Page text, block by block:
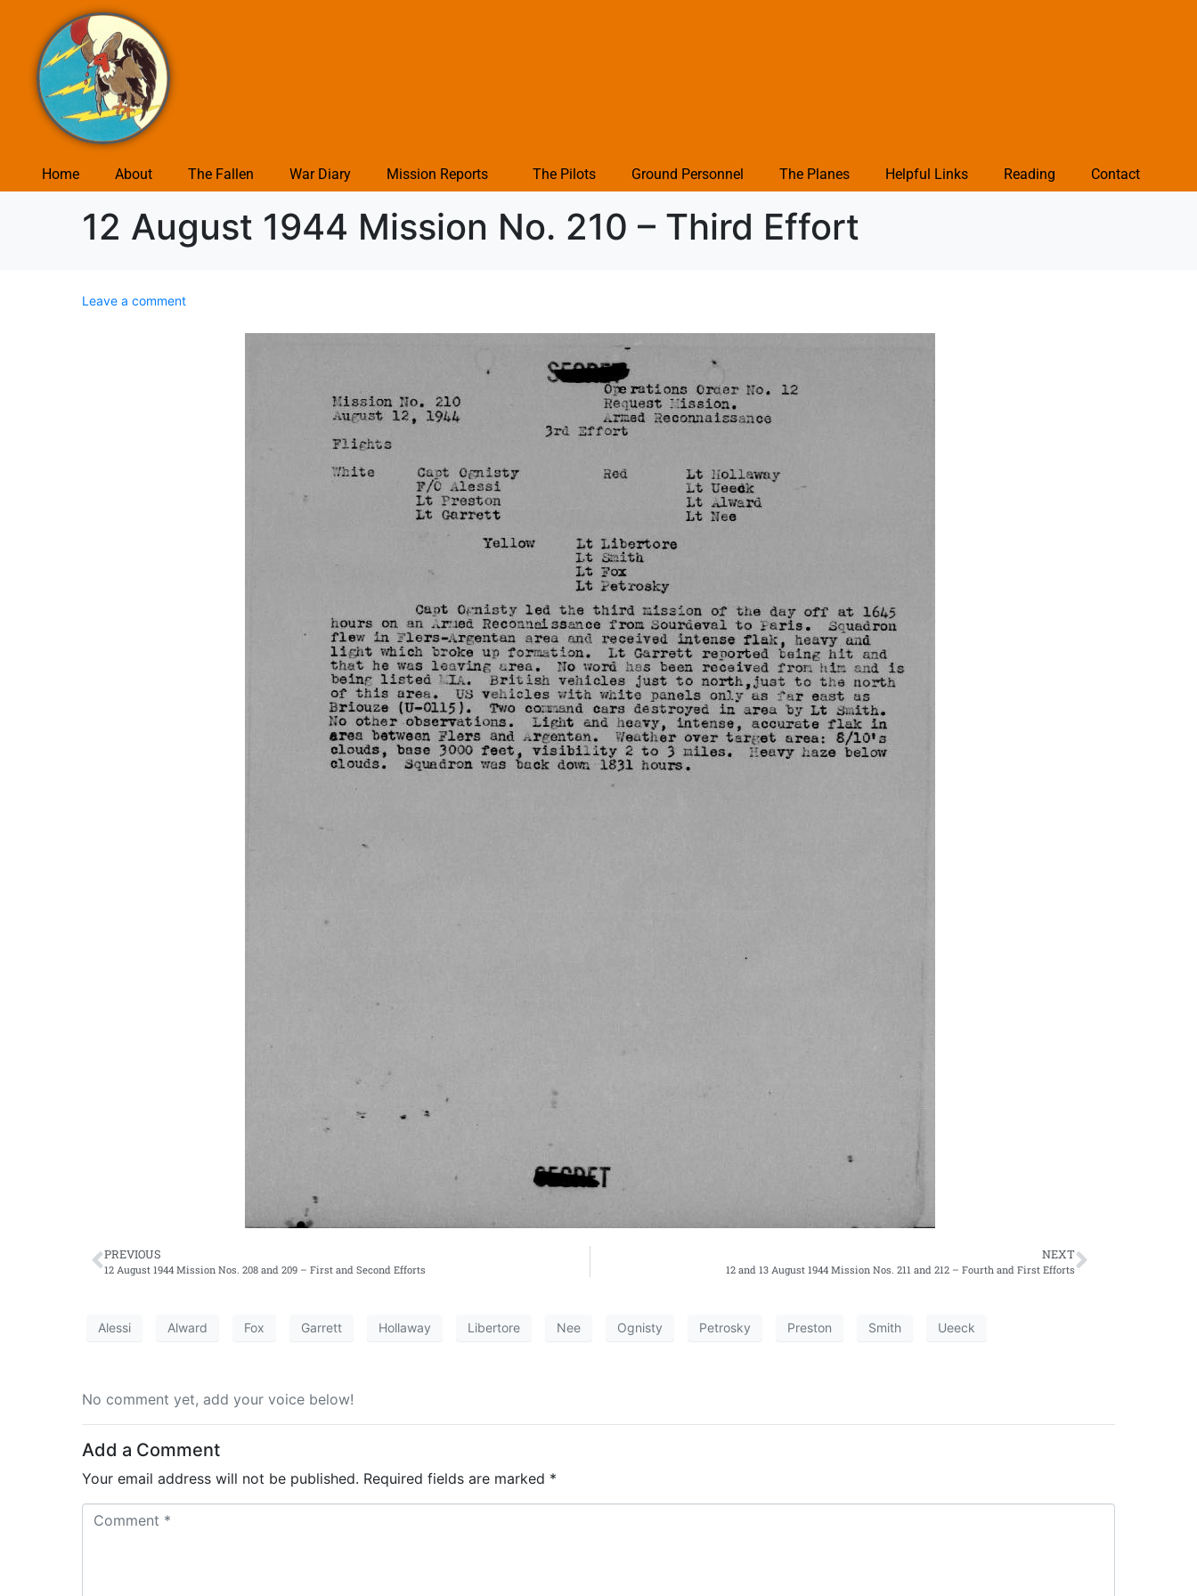
Home About The Fallen War Diary Mission Reports The Pilots Ground Personnel The Planes Helpful Links Reading Contact
12 August 1944 Mission No. 210 – Third Effort
Leave a comment
PREVIOUS
12 August 1944 Mission Nos. 208 and 209 – First and Second Efforts
NEXT
12 and 13 August 1944 Mission Nos. 211 and 212 – Fourth and First Efforts
Alessi Alward Fox Garrett Hollaway Libertore Nee Ognisty Petrosky Preston Smith Ueeck
No comment yet, add your voice below!
Add a Comment
Your email address will not be published. Required fields are marked *